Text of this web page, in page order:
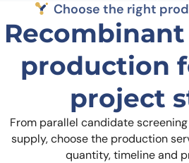
Choose the right
production
project
From parallel candidate
supply, choose the production
quantity, timeline and